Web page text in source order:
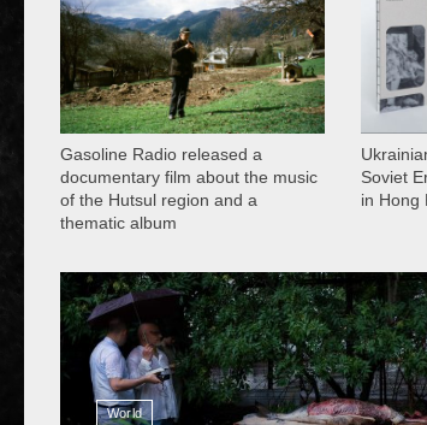
Gasoline Radio released a
documentary film about the music
of the Hutsul region and a
thematic album
Soviet
in Hong
World
13 409